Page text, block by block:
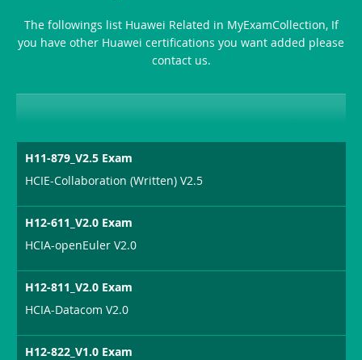
or-
Sickness-
Producer-
The followings list Huawei Related in MyExamCollection, If
you have other Huawei certifications you want added please
contact us.
H11-879_V2.5 Exam
HCIE-Collaboration (Written) V2.5
H12-611_V2.0 Exam
HCIA-openEuler V2.0
H12-811_V2.0 Exam
HCIA-Datacom V2.0
H12-822_V1.0 Exam